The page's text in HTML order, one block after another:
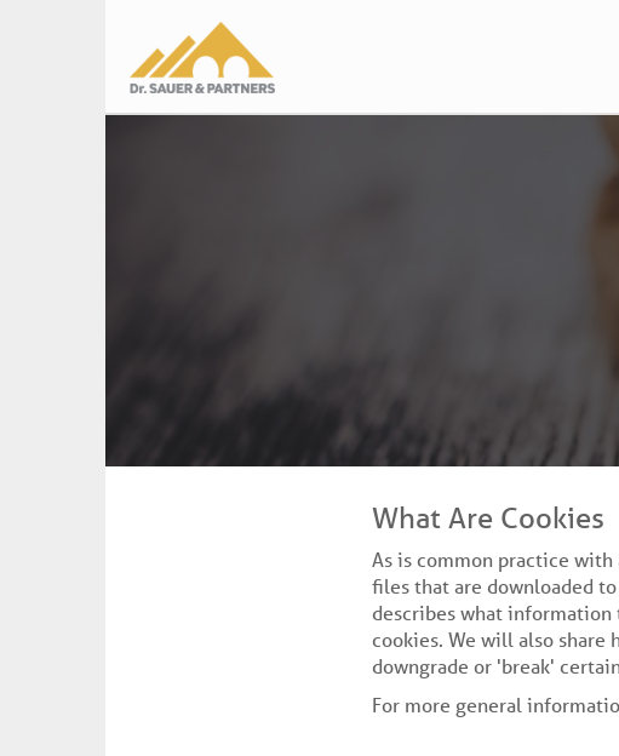
Main
navigation
What Are Cookies
As is common practice
files that are downloaded
describes what information
cookies. We will also share
downgrade or 'break'
For more general